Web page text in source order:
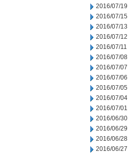
2016/07/19
2016/07/15
2016/07/13
2016/07/12
2016/07/11
2016/07/08
2016/07/07
2016/07/06
2016/07/05
2016/07/04
2016/07/01
2016/06/30
2016/06/29
2016/06/28
2016/06/27